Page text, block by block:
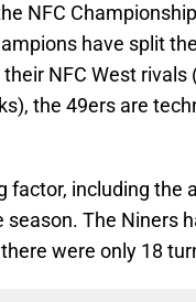
NFC
have split
NFC West
the 49ers are
factor, including
The Niners
were only 18